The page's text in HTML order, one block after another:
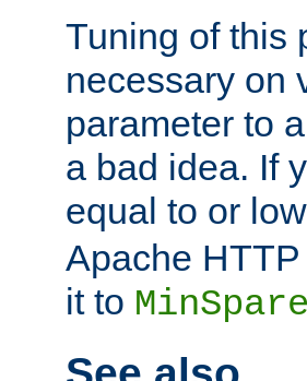
Tuning of this
necessary on
parameter to
a bad idea. If
equal to or
Apache
it to